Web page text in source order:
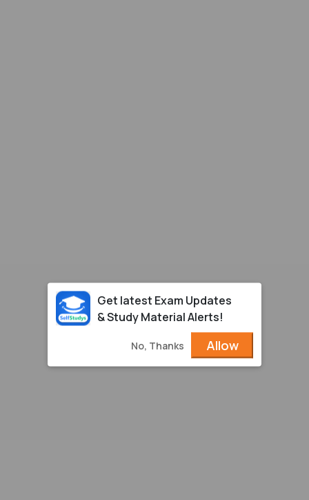
Get latest Exam Updates
& Study Material Alerts!
No, Thanks Allow